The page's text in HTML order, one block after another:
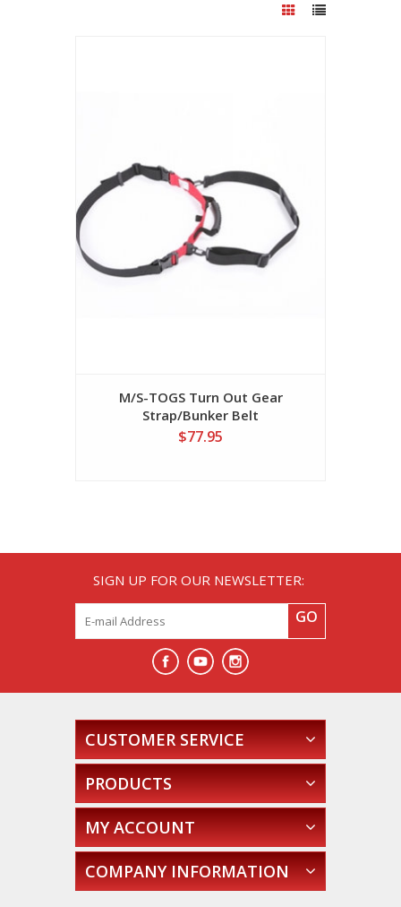
M/S-TOGS Turn Out Gear
Strap/Bunker Belt
$77.95
SIGN UP FOR OUR NEWSLETTER:
GO
CUSTOMER SERVICE
PRODUCTS
MY ACCOUNT
COMPANY INFORMATION